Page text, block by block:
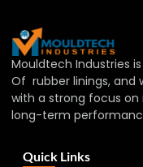
Mouldtech Industries
Of rubber linings, and
with a strong focus on
long-term
Quick Links